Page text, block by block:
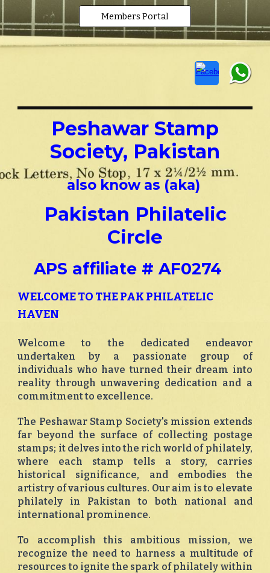
Members Portal
Peshawar Stamp
Society, Pakistan
also know as (aka)
Pakistan Philatelic
Circle
APS affiliate # AF0274
WELCOME TO THE PAK PHILATELIC
HAVEN
Welcome to the dedicated endeavor
undertaken by a passionate group of
individuals who have turned their dream into
reality through unwavering dedication and a
commitment to excellence.
The Peshawar Stamp Society's mission extends
far beyond the surface of collecting postage
stamps; it delves into the rich world of philately,
where each stamp tells a story, carries
historical significance, and embodies the
artistry of various cultures. Our aim is to elevate
philately in Pakistan to both national and
international prominence.
To accomplish this ambitious mission, we
recognize the need to harness a multitude of
resources to ignite the spark of philately within